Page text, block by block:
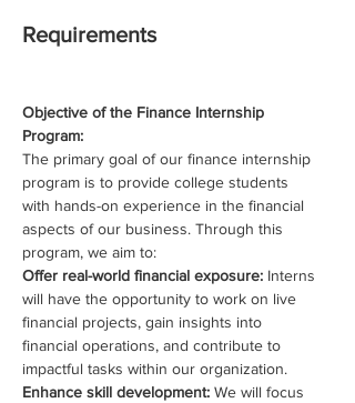
Requirements
Objective of the Finance Internship
Program:
The primary goal of our finance internship
program is to provide college students
with hands-on experience in the financial
aspects of our business. Through this
program, we aim to:
Offer real-world financial exposure: Interns
will have the opportunity to work on live
financial projects, gain insights into
financial operations, and contribute to
impactful tasks within our organization.
Enhance skill development: We will focus